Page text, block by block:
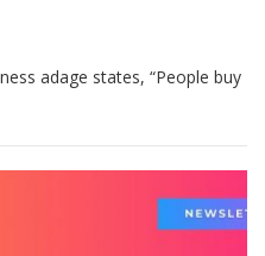
adage states, “People buy